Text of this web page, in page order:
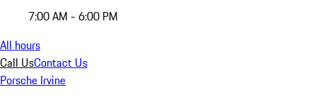
7:00 AM - 6:00 PM
All hours
Call UsContact Us
Porsche Irvine